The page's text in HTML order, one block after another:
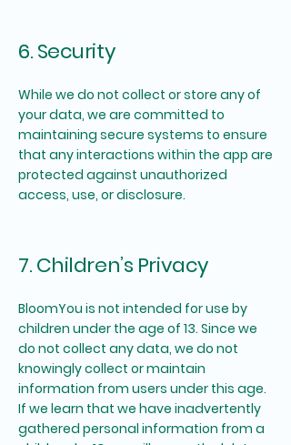
6. Security
While we do not collect or store any of
your data, we are committed to
maintaining secure systems to ensure
that any interactions within the app are
protected against unauthorized
access, use, or disclosure.
7. Children’s Privacy
BloomYou is not intended for use by
children under the age of 13. Since we
do not collect any data, we do not
knowingly collect or maintain
information from users under this age.
If we learn that we have inadvertently
gathered personal information from a